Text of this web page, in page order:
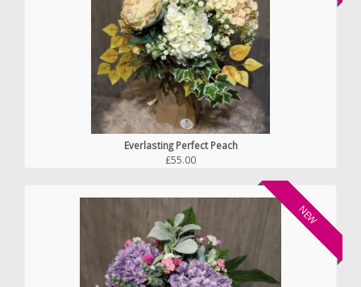
Everlasting Perfect Peach
£55.00
NEW